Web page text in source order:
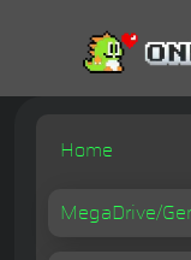
Home
MegaDrive/